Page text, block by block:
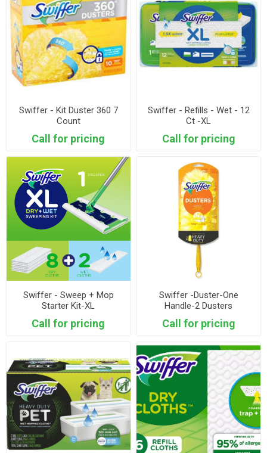
Swiffer - Kit Duster 360 7
Count
Call for pricing
Swiffer - Refills - Wet - 12
Ct -XL
Call for pricing
Swiffer - Sweep + Mop
Starter Kit-XL
Call for pricing
Swiffer -Duster-One
Handle-2 Dusters
Call for pricing